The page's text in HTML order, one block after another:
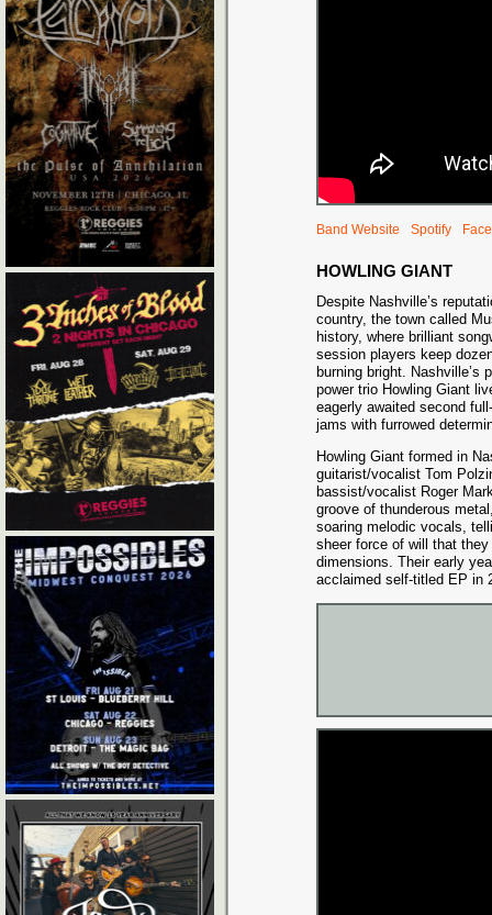
Band Website Spotify
HOWLING GIANT
Despite Nashville’s
country, the town called
history, where brilliant
session players keep
burning bright. Nashville’s
power trio Howling Giant
eagerly awaited second
jams with furrowed
Howling Giant formed in
guitarist/vocalist Tom
bassist/vocalist Roger
groove of thunderous
soaring melodic vocals,
sheer force of will that
dimensions. Their early
acclaimed self-titled EP in